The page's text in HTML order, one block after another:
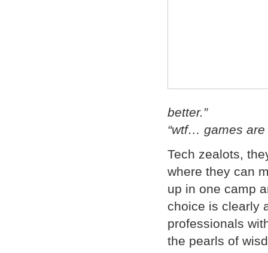
better.”
“wtf… games are
Tech zealots,
where they can
up in one camp
choice is clearly
professionals
the pearls of